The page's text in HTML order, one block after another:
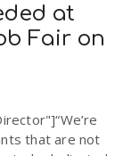
at
Fair on
that are not